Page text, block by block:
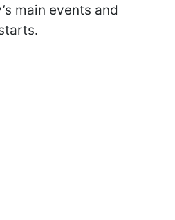
main events and